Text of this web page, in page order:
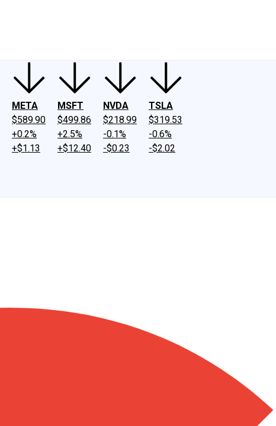
META
$589.90
+0.2%
+$1.13
MSFT
$499.86
+2.5%
+$12.40
NVDA
$218.99
-0.1%
-$0.23
TSLA
$319.53
-0.6%
-$2.02